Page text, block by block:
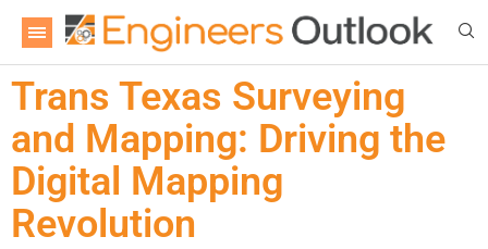
Trans Texas Surveying
and Mapping: Driving the
Digital Mapping
Revolution